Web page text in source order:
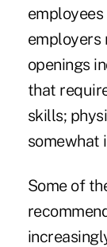
employers
openings
that
skills;
somewhat
Some of